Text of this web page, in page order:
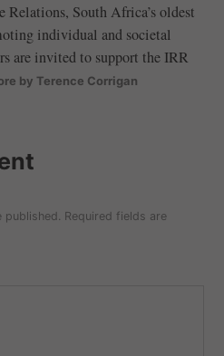
Relations, South Africa’s oldest
individual and societal
are invited to support the IRR
by Terence Corrigan
Required fields are